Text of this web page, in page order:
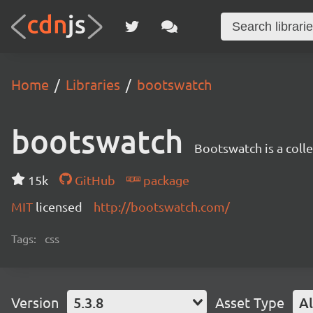
Home Libraries bootswatch
bootswatch Bootswatch is a
15k GitHub
package
MIT licensed http://bootswatch.com/
Tags: css
Version 5.3.8 Asset Type